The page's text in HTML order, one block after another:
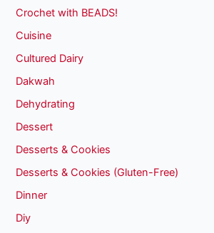
Crochet with BEADS!
Cuisine
Cultured Dairy
Dakwah
Dehydrating
Dessert
Desserts & Cookies
Desserts & Cookies (Gluten-Free)
Dinner
Diy